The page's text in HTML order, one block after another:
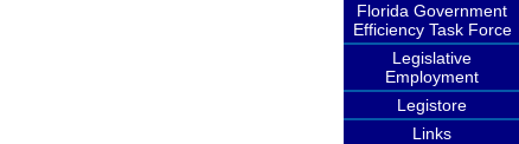
Florida Government
Efficiency Task Force
Legislative
Employment
Legistore
Links